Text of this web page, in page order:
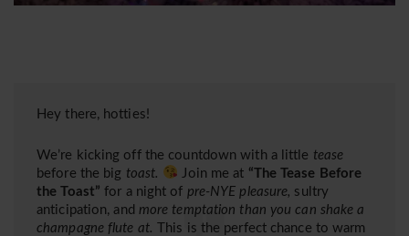
Hey there, hotties!
We’re kicking off the countdown with a little tease
before the big toast. Join me at “The Tease Before
the Toast” for a night of pre-NYE pleasure, sultry
anticipation, and more temptation than you can shake a
champagne flute at. This is the perfect chance to warm